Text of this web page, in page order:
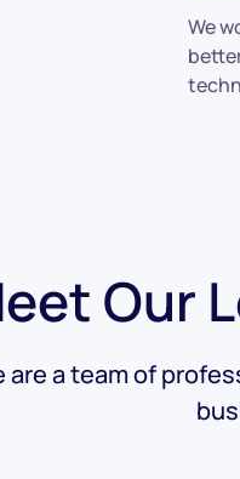
We
Our
are a team of